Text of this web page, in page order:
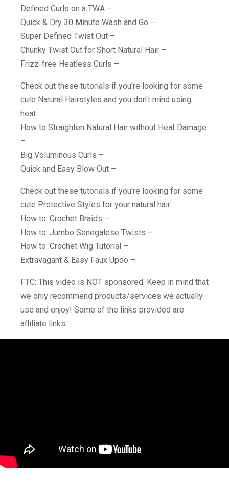
Defined Curls on a TWA –
Quick & Dry 30 Minute Wash and Go –
Super Defined Twist Out –
Chunky Twist Out for Short Natural Hair –
Frizz-free Heatless Curls –
Check out these tutorials if you're looking for some
cute Natural Hairstyles and you don't mind using
heat:
How to Straighten Natural Hair without Heat Damage
–
Big Voluminous Curls –
Quick and Easy Blow Out –
Check out these tutorials if you're looking for some
cute Protective Styles for your natural hair:
How to: Crochet Braids –
How to: Jumbo Senegalese Twists –
How to: Crochet Wig Tutorial –
Extravagant & Easy Faux Updo –
FTC: This video is NOT sponsored. Keep in mind that
we only recommend products/services we actually
use and enjoy! Some of the links provided are
affiliate links.